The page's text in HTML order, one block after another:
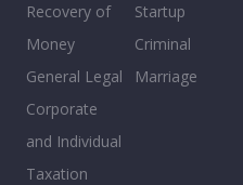
Recovery of
Money
General Legal
Corporate
and Individual
Taxation
Startup
Criminal
Marriage